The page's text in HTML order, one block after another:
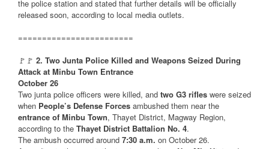
the police station and stated that further details will be officially
released soon, according to local media outlets.
========================
🚩🚩 2. Two Junta Police Killed and Weapons Seized During
Attack at Minbu Town Entrance
October 26
Two junta police officers were killed, and two G3 rifles were seized
when People’s Defense Forces ambushed them near the
entrance of Minbu Town, Thayet District, Magway Region,
according to the Thayet District Battalion No. 4.
The ambush occurred around 7:30 a.m. on October 26.